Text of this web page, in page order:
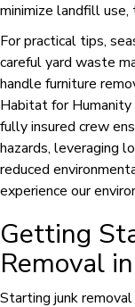
minimize landfill
For practical tips,
careful yard waste
handle furniture
Habitat for
fully insured crew
hazards, leveraging
reduced
experience our
Getting
Removal
Starting junk